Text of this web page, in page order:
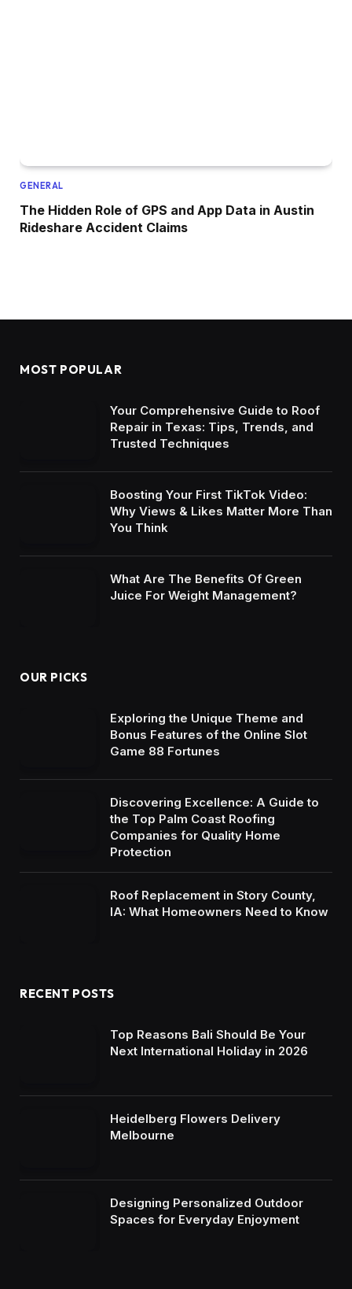
GENERAL
The Hidden Role of GPS and App Data in Austin
Rideshare Accident Claims
MOST POPULAR
Your Comprehensive Guide to Roof
Repair in Texas: Tips, Trends, and
Trusted Techniques
Boosting Your First TikTok Video:
Why Views & Likes Matter More Than
You Think
What Are The Benefits Of Green
Juice For Weight Management?
OUR PICKS
Exploring the Unique Theme and
Bonus Features of the Online Slot
Game 88 Fortunes
Discovering Excellence: A Guide to
the Top Palm Coast Roofing
Companies for Quality Home
Protection
Roof Replacement in Story County,
IA: What Homeowners Need to Know
RECENT POSTS
Top Reasons Bali Should Be Your
Next International Holiday in 2026
Heidelberg Flowers Delivery
Melbourne
Designing Personalized Outdoor
Spaces for Everyday Enjoyment